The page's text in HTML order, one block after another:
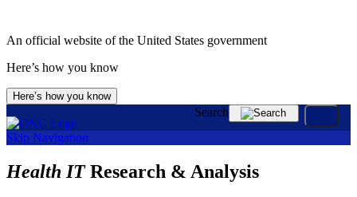
An official website of the United States government
Here’s how you know
Here’s how you know
Skip Navigation
Search
Health ITResearch & Analysis